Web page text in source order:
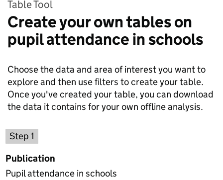
Table Tool
Create your own tables on
pupil attendance in schools
Choose the data and area of interest you want to
explore and then use filters to create your table.
Once you've created your table, you can download
the data it contains for your own offline analysis.
Step 1
Publication
Pupil attendance in schools